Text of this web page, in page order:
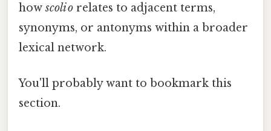
howscoli o relates to adjacent terms,
synonyms, or antonyms within a broader
lexical network.
You'll probably want to bookmark this
section.